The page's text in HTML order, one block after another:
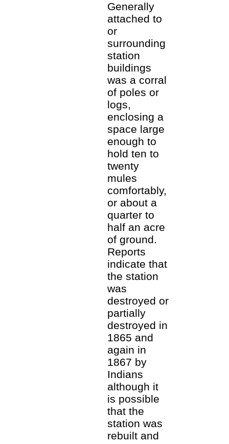
Generally
attached to
or
surrounding
station
buildings
was a corral
of poles or
logs,
enclosing a
space large
enough to
hold ten to
twenty
mules
comfortably,
or about a
quarter to
half an acre
of ground.
Reports
indicate that
the station
was
destroyed or
partially
destroyed in
1865 and
again in
1867 by
Indians
although it
is possible
that the
station was
rebuilt and